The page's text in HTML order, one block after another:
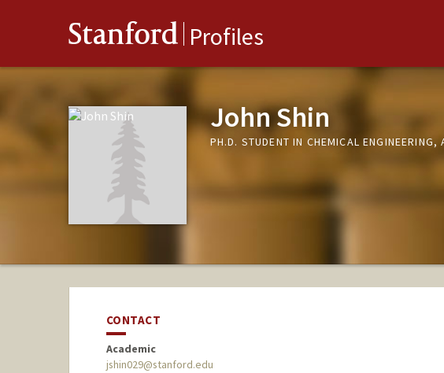
Stanford Profiles
John Shin
PH.D. STUDENT IN CHEMICAL
CONTACT
Academic
jshin029@stanford.edu